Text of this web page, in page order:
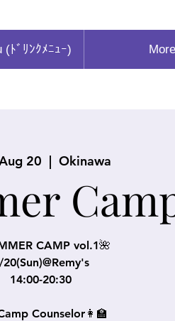
(ﾄﾞﾘﾝｸﾒﾆｭｰ) More
20
  |
Okinawa
CAMP vol.1🌺
20(Sun)@Remy's
14:00-20:30
Counselor👩‍🏫